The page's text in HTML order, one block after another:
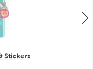
Stickers